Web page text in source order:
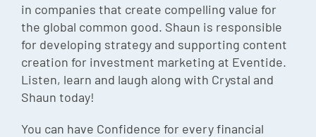
in companies that create compelling value for
the global common good. Shaun is responsible
for developing strategy and supporting content
creation for investment marketing at Eventide.
Listen, learn and laugh along with Crystal and
Shaun today!
You can have Confidence for every financial